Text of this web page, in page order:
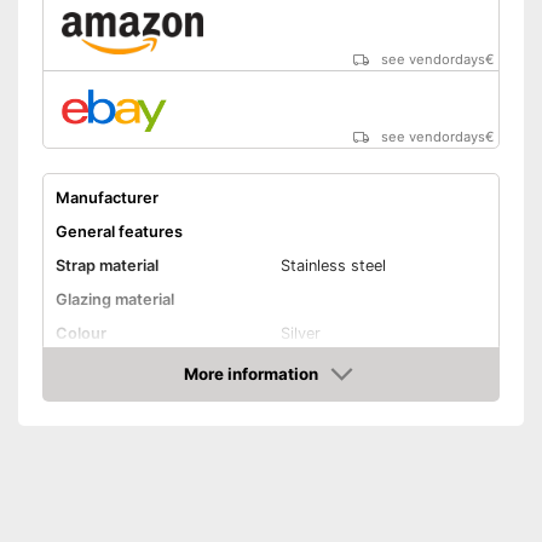
see vendordays€
see vendordays€
Manufacturer
General features
Strap material
Stainless steel
Glazing material
Colour
Silver
More information
Check Price